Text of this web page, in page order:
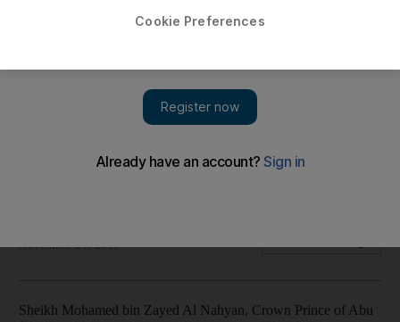
November 24, 2019
Sheikh Mohamed bin Zayed Al Nahyan, Crown Prince of Abu
Cookie Preferences